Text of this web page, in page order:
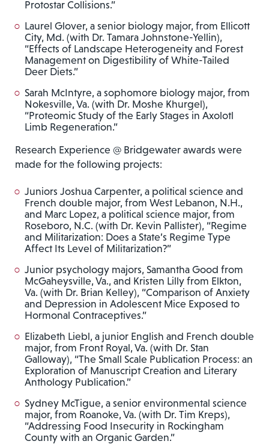
Protostar Collisions.”
Laurel Glover, a senior biology major, from Ellicott
City, Md. (with Dr. Tamara Johnstone-Yellin),
“Effects of Landscape Heterogeneity and Forest
Management on Digestibility of White-Tailed
Deer Diets.”
Sarah McIntyre, a sophomore biology major, from
Nokesville, Va. (with Dr. Moshe Khurgel),
“Proteomic Study of the Early Stages in Axolotl
Limb Regeneration.”
Research Experience @ Bridgewater awards were
made for the following projects:
Juniors Joshua Carpenter, a political science and
French double major, from West Lebanon, N.H.,
and Marc Lopez, a political science major, from
Roseboro, N.C. (with Dr. Kevin Pallister), “Regime
and Militarization: Does a State’s Regime Type
Affect Its Level of Militarization?”
Junior psychology majors, Samantha Good from
McGaheysville, Va., and Kristen Lilly from Elkton,
Va. (with Dr. Brian Kelley), “Comparison of Anxiety
and Depression in Adolescent Mice Exposed to
Hormonal Contraceptives.”
Elizabeth Liebl, a junior English and French double
major, from Front Royal, Va. (with Dr. Stan
Galloway), “The Small Scale Publication Process: an
Exploration of Manuscript Creation and Literary
Anthology Publication.”
Sydney McTigue, a senior environmental science
major, from Roanoke, Va. (with Dr. Tim Kreps),
“Addressing Food Insecurity in Rockingham
County with an Organic Garden.”